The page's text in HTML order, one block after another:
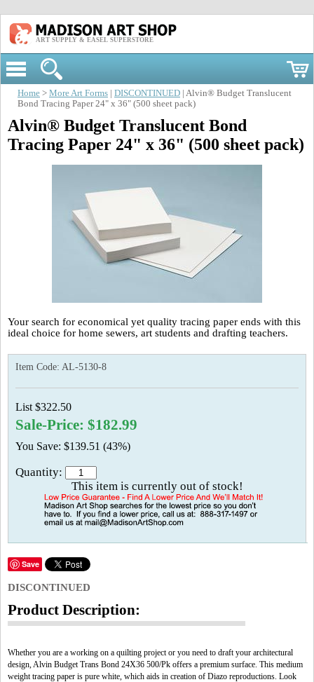
ART SUPPLY & EASEL SUPERSTORE
Home > More Art Forms DISCONTINUED | Alvin® Budget Translucent
Bond Tracing Paper 24" x 36" (500 sheet pack)
Alvin® Budget Translucent Bond
Tracing Paper 24" x 36" (500 sheet pack)
Your search for economical yet quality tracing paper ends with this
ideal choice for home sewers, art students and drafting teachers.
Item Code: AL-5130-8
List $322.50
Sale-Price: $182.99
You Save: $139.51 (43%)
Quantity:
This item is currently out of stock!
Save
DISCONTINUED
Product Description:
Whether you are a working on a quilting project or you need to draft your architectural
design, Alvin Budget Trans Bond 24X36 500/Pk offers a premium surface. This medium
weight tracing paper is pure white, which aids in creation of Diazo reproductions. Look